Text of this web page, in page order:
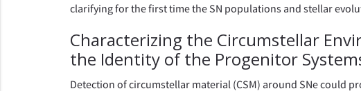
clarifying for the first time the SN populations and stellar
Characterizing the Circumstellar
the Identity of the Progenitor
Detection of circumstellar material (CSM) around SNe could